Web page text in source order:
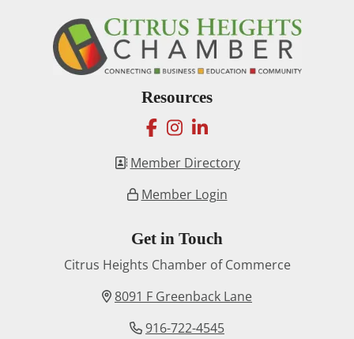
Resources
facebook
instagram
linkedin
Member Directory
Member Login
Get in Touch
Citrus Heights Chamber of Commerce
8091 F Greenback Lane
916-722-4545